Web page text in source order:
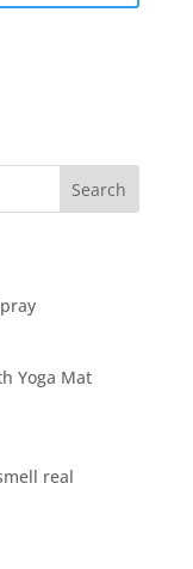
Search
Yoga Mat
real